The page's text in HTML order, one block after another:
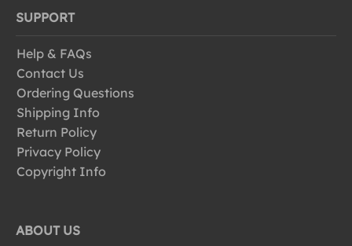
SUPPORT
Help & FAQs
Contact Us
Ordering Questions
Shipping Info
Return Policy
Privacy Policy
Copyright Info
ABOUT US